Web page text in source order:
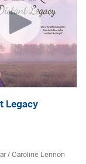
Legacy
/Caroline Lennon